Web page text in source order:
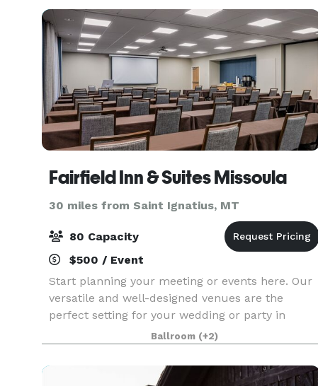
Fairfield Inn & Suites Missoula
30 miles from Saint Ignatius, MT
80 Capacity
$500 / Event
Start planning your meeting or events here. Our
versatile and well-designed venues are the
perfect setting for your wedding or party in
Missoula. Host up to 75 guests comfortably for a
wedding banquet in the ballroom or divide the
ballroom
Ballroom (+2)